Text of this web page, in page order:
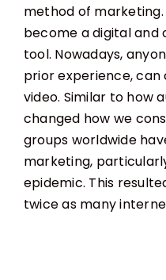
method of marketing.
become a digital
tool. Nowadays,
prior experience,
video. Similar to how
changed how we
groups worldwide
marketing,
epidemic. This
twice as many